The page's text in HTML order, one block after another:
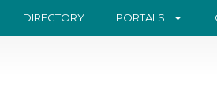
DIRECTORY PORTALS